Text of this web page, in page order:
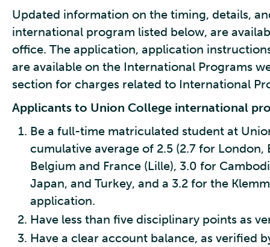
Updated information on the timing, details,
international program listed below, are
office. The application, application
are available on the International Programs
section for charges related to International
Applicants to Union College international
Be a full-time matriculated student at
cumulative average of 2.5 (2.7 for
Belgium and France (Lille), 3.0 for
Japan, and Turkey, and a 3.2 for the
application.
Have less than five disciplinary points as
Have a clear account balance, as verified